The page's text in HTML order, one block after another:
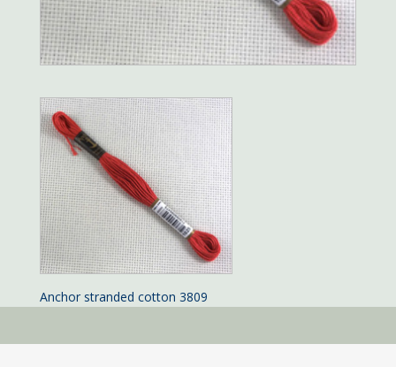
Anchor stranded cotton 3809